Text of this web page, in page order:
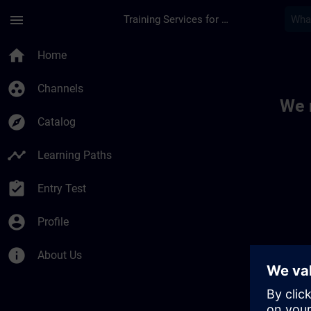
menu Training Services for Digital Industries
home Home
group_work Channels
explore Catalog
timeline Learning Paths
assignment_turned_in Entry Test
account_circle Profile
info About Us
We